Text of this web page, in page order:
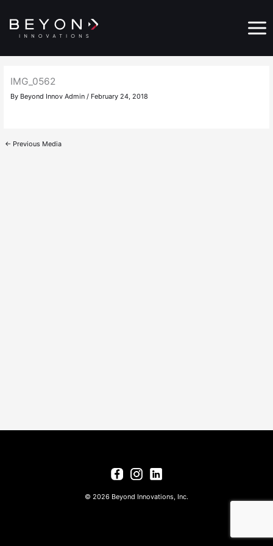
content
Menu
IMG_0562
By Beyond Innov Admin / February 24, 2018
← Previous Media
© 2026 Beyond Innovations, Inc.